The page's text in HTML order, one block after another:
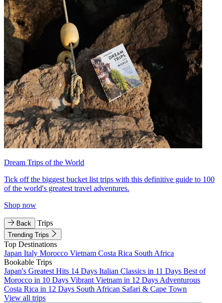
Dream Trips of the World
Tick off the biggest bucket list trips with this definitive guide to 100
of the world's greatest travel adventures.
Shop now
Back Trips
Trending Trips
Top Destinations
Japan Italy Morocco Vietnam Costa Rica South Africa
Bookable Trips
Japan's Greatest Hits 14 Days Italian Classics in 11 Days Best of
Morocco in 10 Days Vibrant Vietnam in 12 Days Adventurous
Costa Rica in 12 Days South African Safari & Cape Town
View all trips